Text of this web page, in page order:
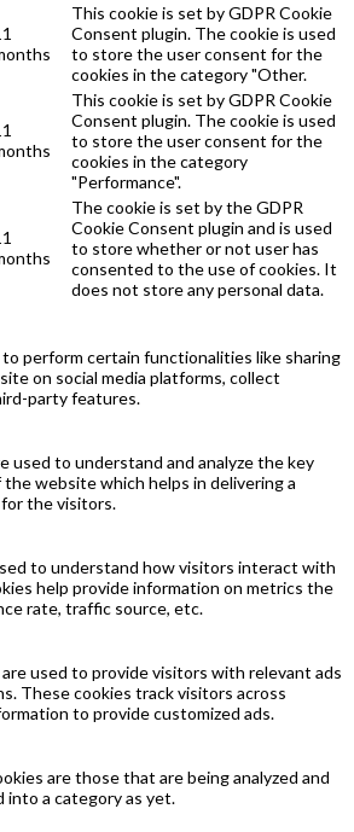
This cookie is set by GDPR Cookie
Consent plugin. The cookie is used
to store the user consent for the
cookies in the category "Other.
This cookie is set by GDPR Cookie
Consent plugin. The cookie is used
to store the user consent for the
cookies in the category
"Performance".
The cookie is set by the GDPR
Cookie Consent plugin and is used
to store whether or not user has
consented to the use of cookies. It
does not store any personal data.
perform certain functionalities like sharing
on social media platforms, collect
party features.
used to understand and analyze the key
website which helps in delivering a
the visitors.
to understand how visitors interact with
help provide information on metrics the
rate, traffic source, etc.
used to provide visitors with relevant ads
These cookies track visitors across
to provide customized ads.
are those that are being analyzed and
into a category as yet.